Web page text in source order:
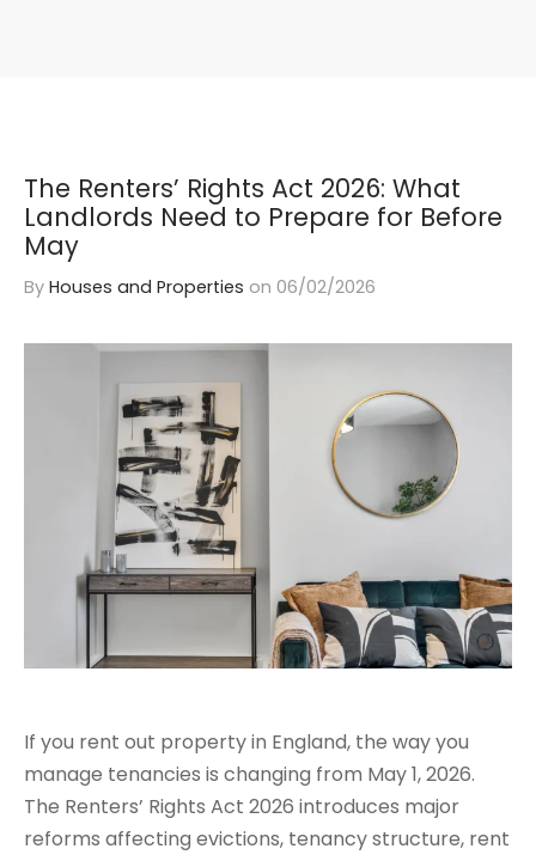
The Renters’ Rights Act 2026: What
Landlords Need to Prepare for Before
May
By Houses and Properties on 06/02/2026
If you rent out property in England, the way you
manage tenancies is changing from May 1, 2026.
The Renters’ Rights Act 2026 introduces major
reforms affecting evictions, tenancy structure, rent